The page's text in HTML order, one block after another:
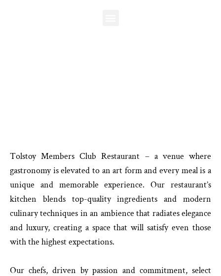
Tolstoy Members Club Restaurant – a venue where
gastronomy is elevated to an art form and every meal is a
unique and memorable experience. Our restaurant’s
kitchen blends top-quality ingredients and modern
culinary techniques in an ambience that radiates elegance
and luxury, creating a space that will satisfy even those
with the highest expectations.
Our chefs, driven by passion and commitment, select